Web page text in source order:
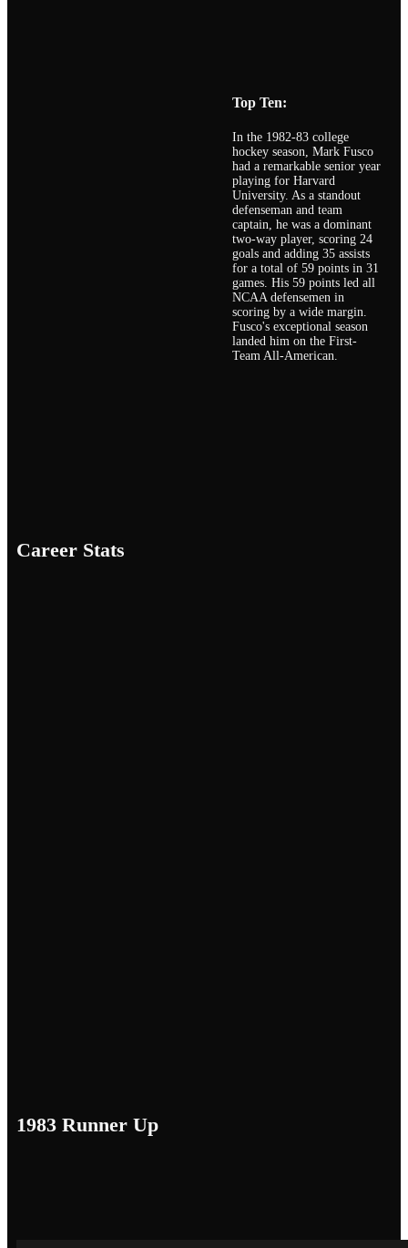
Top Ten:
In the 1982-83 college
hockey season, Mark Fusco
had a remarkable senior year
playing for Harvard
University. As a standout
defenseman and team
captain, he was a dominant
two-way player, scoring 24
goals and adding 35 assists
for a total of 59 points in 31
games. His 59 points led all
NCAA defensemen in
scoring by a wide margin.
Fusco's exceptional season
landed him on the First-
Team All-American.
Career Stats
1983 Runner Up